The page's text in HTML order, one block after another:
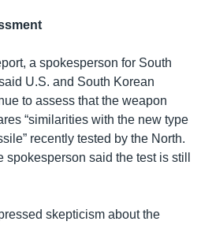
a spokesperson for South
U.S. and South Korean
to assess that the weapon
“similarities with the new type
recently tested by the North.
spokesperson said the test is still
skepticism about the